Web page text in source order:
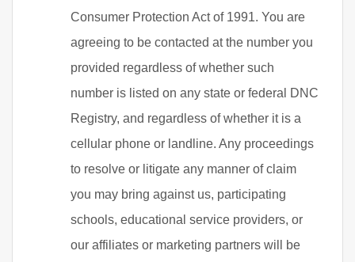
Consumer Protection Act of 1991. You are
agreeing to be contacted at the number you
provided regardless of whether such
number is listed on any state or federal DNC
Registry, and regardless of whether it is a
cellular phone or landline. Any proceedings
to resolve or litigate any manner of claim
you may bring against us, participating
schools, educational service providers, or
our affiliates or marketing partners will be